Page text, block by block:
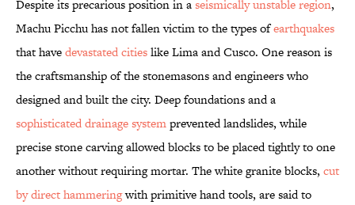
Despite its precarious position in aseismically unstable region,
Machu Picchu has not fallen victim to the types ofearthquakes
that havedevastated citieslike Lima and Cusco. One reason is
the craftsmanship of the stonemasons and engineers who
designed and built the city. Deep foundations and a
sophisticated drainage systemprevented landslides, while
precise stone carving allowed blocks to be placed tightly to one
another without requiring mortar. The white granite blocks, cut
by direct hammeringwith primitive hand tools, are said to